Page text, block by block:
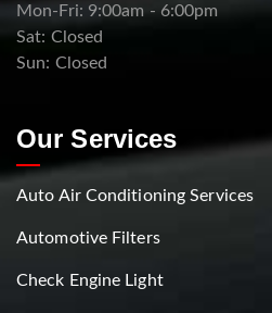
Mon-Fri: 9:00am - 6:00pm
Sat: Closed
Sun: Closed
Our Services
Auto Air Conditioning Services
Automotive Filters
Check Engine Light